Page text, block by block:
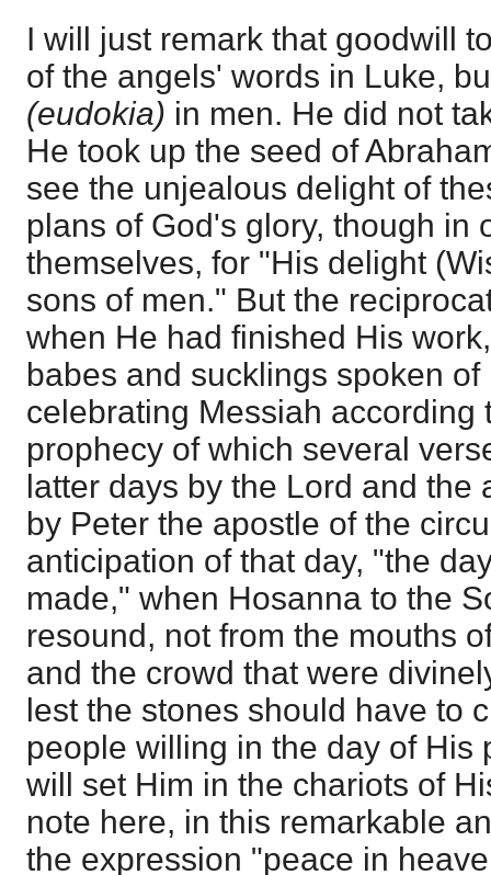
I will just remark that goodwill
of the angels' words in Luke,
(eudokia) in men. He did not
He took up the seed of
see the unjealous delight of
plans of God's glory, though in
themselves, for "His delight
sons of men." But the
when He had finished His
babes and sucklings spoken
celebrating Messiah according
prophecy of which several
latter days by the Lord and the
by Peter the apostle of the
anticipation of that day, "the
made," when Hosanna to the
resound, not from the mouths
and the crowd that were
lest the stones should have to
people willing in the day of His
will set Him in the chariots of
note here, in this remarkable
the expression "peace in